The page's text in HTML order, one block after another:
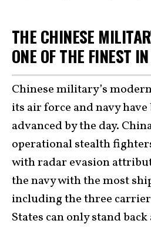
THE CHINESE
ONE OF THE FINEST
Chinese military’s
its air force and navy
advanced by the day.
operational stealth
with radar evasion
the navy with the most
including the three
States can only stand